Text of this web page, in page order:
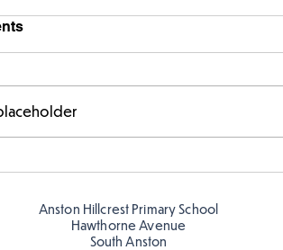
Anston Hillcrest Primary School
Hawthorne Avenue
South Anston